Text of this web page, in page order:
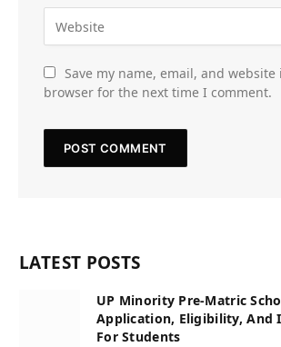
Save my name, email, and website
browser for the next time I comment.
LATEST POSTS
UP Minority Pre-Matric
Application, Eligibility, And
For Students